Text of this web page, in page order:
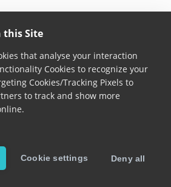
this Site
that analyse your interaction
Cookies to recognize your
Cookies/Tracking Pixels to
to track and show more
Cookie settings Deny all